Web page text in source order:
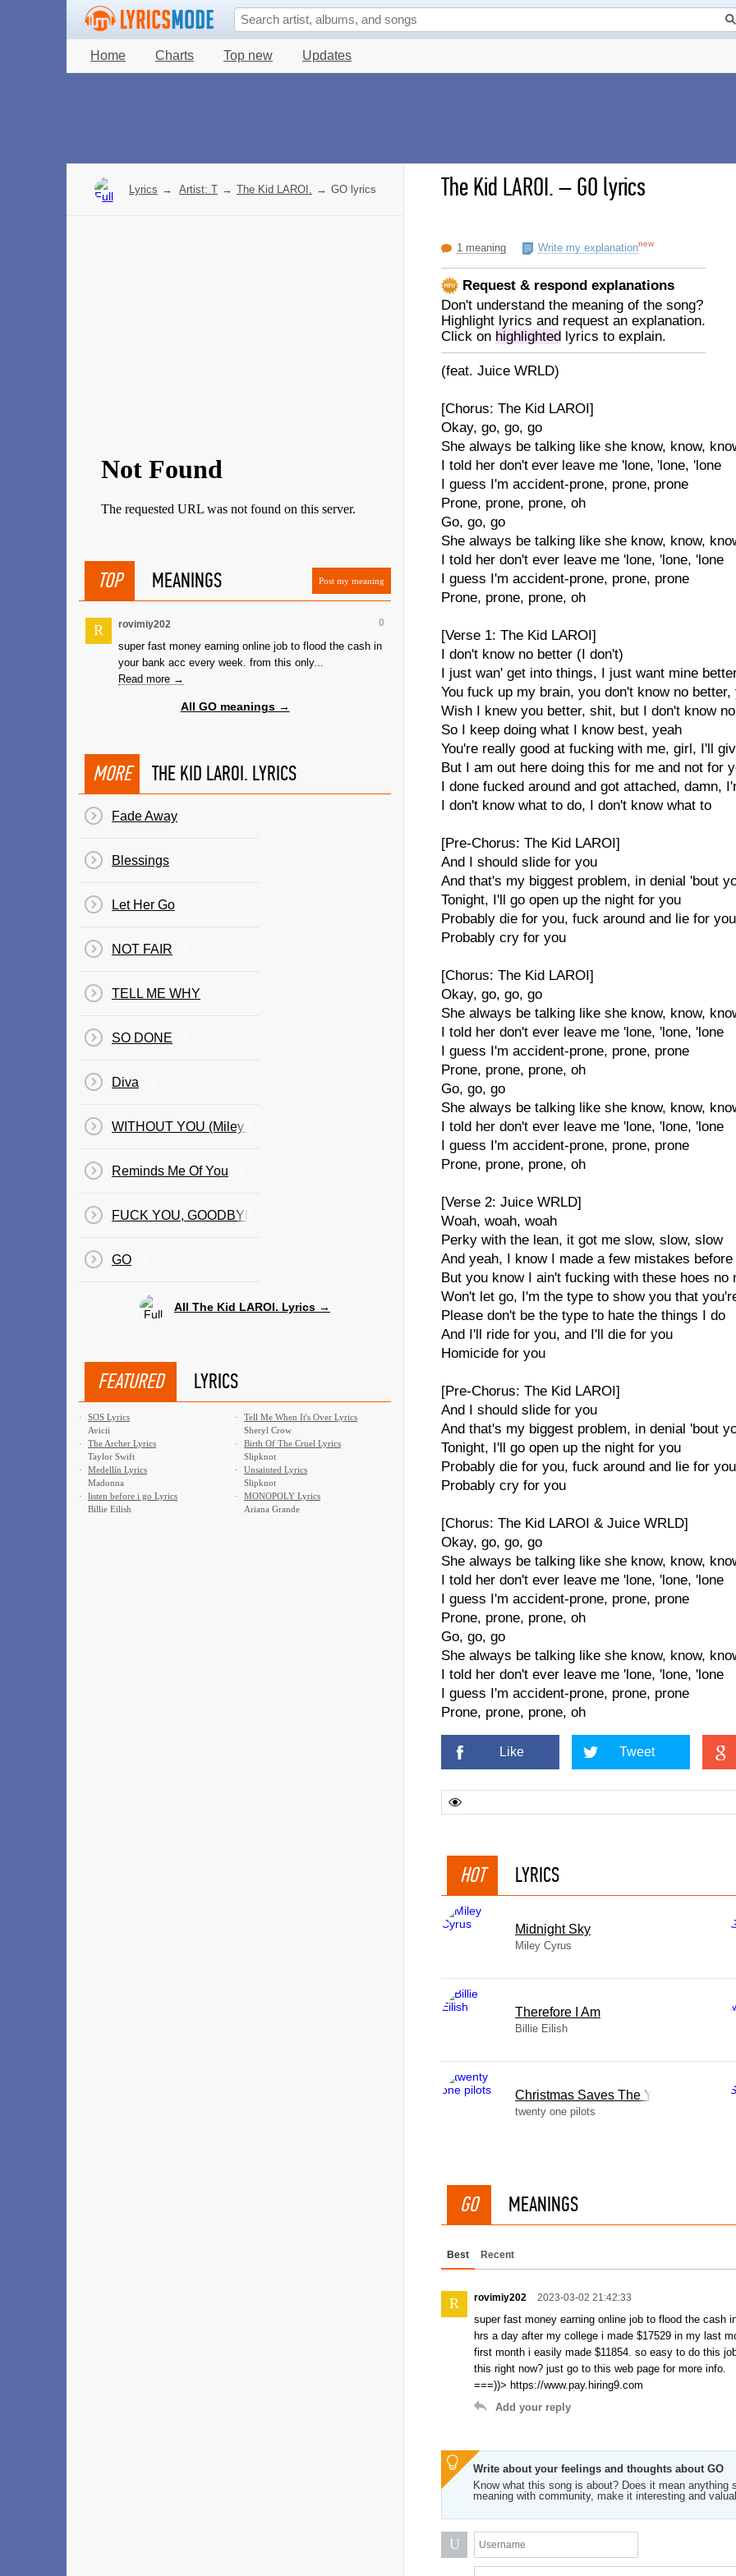
Home Charts Top new Updates
The Kid LAROI.–GO lyrics
1 meaning Write my explanationnew
Request & respond explanations
Don't understand the meaning of the song?
Highlight lyrics and request an explanation.
Click on highlighted lyrics to explain.
(feat. Juice WRLD)
[Chorus: The Kid LAROI]
Okay, go, go, go
She always be talking like she know, know,
I told her don't ever leave me 'lone, 'lone, 'lone
I guess I'm accident-prone, prone, prone
Prone, prone, prone, oh
Go, go, go
She always be talking like she know, know,
I told her don't ever leave me 'lone, 'lone, 'lone
I guess I'm accident-prone, prone, prone
Prone, prone, prone, oh
[Verse 1: The Kid LAROI]
I don't know no better (I don't)
I just wan' get into things, I just want mine
You fuck up my brain, you don't know no
Wish I knew you better, shit, but I don't know
So I keep doing what I know best, yeah
You're really good at fucking with me, girl, I'll
But I am out here doing this for me and not for
I done fucked around and got attached, damn,
I don't know what to do, I don't know what to
[Pre-Chorus: The Kid LAROI]
And I should slide for you
And that's my biggest problem, in denial 'bout
Tonight, I'll go open up the night for you
Probably die for you, fuck around and lie for you
Probably cry for you
[Chorus: The Kid LAROI]
Okay, go, go, go
She always be talking like she know, know,
I told her don't ever leave me 'lone, 'lone, 'lone
I guess I'm accident-prone, prone, prone
Prone, prone, prone, oh
Go, go, go
She always be talking like she know, know,
I told her don't ever leave me 'lone, 'lone, 'lone
I guess I'm accident-prone, prone, prone
Prone, prone, prone, oh
[Verse 2: Juice WRLD]
Woah, woah, woah
Perky with the lean, it got me slow, slow, slow
And yeah, I know I made a few mistakes before
But you know I ain't fucking with these hoes no
Won't let go, I'm the type to show you that
Please don't be the type to hate the things I do
And I'll ride for you, and I'll die for you
Homicide for you
[Pre-Chorus: The Kid LAROI]
And I should slide for you
And that's my biggest problem, in denial 'bout
Tonight, I'll go open up the night for you
Probably die for you, fuck around and lie for you
Probably cry for you
[Chorus: The Kid LAROI & Juice WRLD]
Okay, go, go, go
She always be talking like she know, know,
I told her don't ever leave me 'lone, 'lone, 'lone
I guess I'm accident-prone, prone, prone
Prone, prone, prone, oh
Go, go, go
She always be talking like she know, know,
I told her don't ever leave me 'lone, 'lone, 'lone
I guess I'm accident-prone, prone, prone
Prone, prone, prone, oh
Like Tweet
HOT LYRICS
Midnight Sky
Miley Cyrus
Therefore I Am
Billie Eilish
Christmas Saves The Year
twenty one pilots
GO MEANINGS
Best Recent
R rovimiy202 2023-03-02 21:42:33
super fast money earning online job to flood the cash
hrs a day after my college i made $17529 in my last
first month i easily made $11854. so easy to do this
this right now? just go to this web page for more info.
===))> https://www.pay.hiring9.com
Add your reply
Write about your feelings and thoughts about GO
Know what this song is about? Does it mean
meaning with community, make it interesting and
U
Lyrics → Artist: T → The Kid LAROI. → GO lyrics
TOP MEANINGS Post my meaning
R 0
rovimiy202
super fast money earning online job to flood the cash in
your bank acc every week. from this only...
Read more →
All GO meanings →
MORE THE KID LAROI. LYRICS
Fade Away
Blessings
Let Her Go
NOT FAIR
TELL ME WHY
SO DONE
Diva
WITHOUT YOU (Miley Cyrus Remix)
Reminds Me Of You
FUCK YOU, GOODBYE
GO
All The Kid LAROI. Lyrics →
FEATURED LYRICS
·
SOS Lyrics
Avicii
·
Tell Me When It's Over Lyrics
Sheryl Crow
·
The Archer Lyrics
Taylor Swift
·
Birth Of The Cruel Lyrics
Slipknot
·
Medellín Lyrics
Madonna
·
Unsainted Lyrics
Slipknot
·
​listen before i go Lyrics
Billie Eilish
·
MONOPOLY Lyrics
Ariana Grande